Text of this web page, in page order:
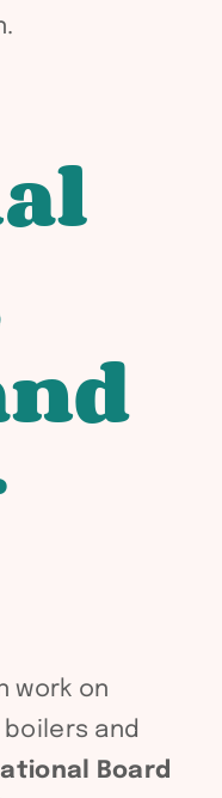
work on
and
Board